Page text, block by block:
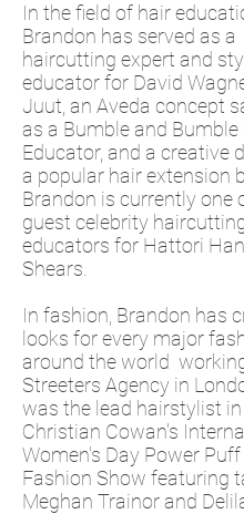
In the field of hair
Brandon has served as a
haircutting expert and
educator for David
Juut, an Aveda concept
as a Bumble and
Educator, and a creative
a popular hair extension
Brandon is currently one
guest celebrity
educators for Hattori
Shears.
In fashion, Brandon has
looks for every major
around the world
Streeters Agency in
was the lead hairstylist
Christian Cowan's
Women's Day Power Puff
Fashion Show featuring
Meghan Trainor and